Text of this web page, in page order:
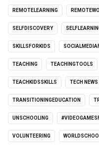
REMOTELEARNING
SELFDISCOVERY
SKILLSFORKIDS
TEACHING TEACHINGTOOLS
TEACHKIDSSKILLS TECH NEWS
TRANSITIONINGEDUCATION
UNSCHOOLING
VOLUNTEERING